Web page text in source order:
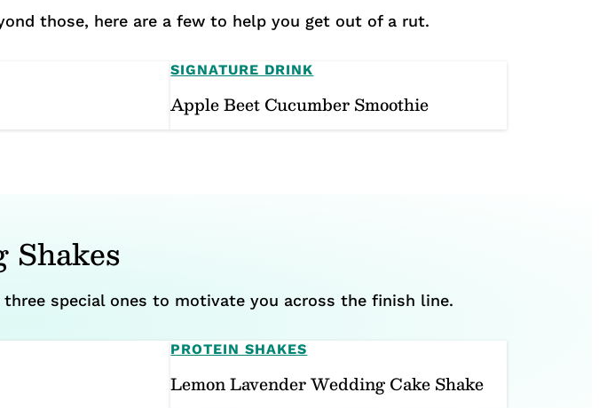
those, here are a few to help you get out of a rut.
SIGNATURE DRINK
Apple Beet Cucumber Smoothie
three special ones to motivate you across the finish line.
PROTEIN SHAKES
Lemon Lavender Wedding Cake Shake